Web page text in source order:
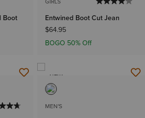
Boot
Entwined Boot Cut Jean
$64.95
BOGO 50% Off
NEW
MEN'S